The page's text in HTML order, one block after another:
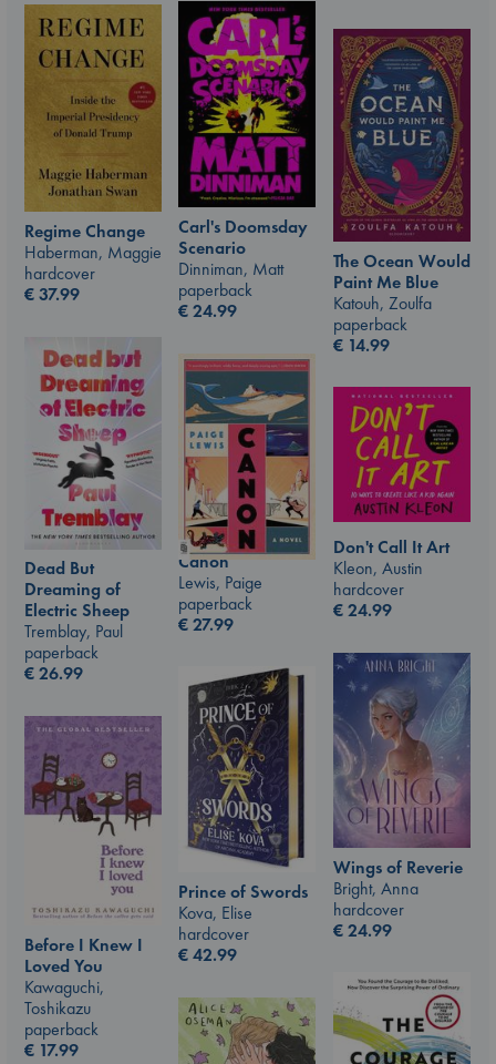
Carl's Doomsday
Scenario
Dinniman, Matt
paperback
€24.99
Regime Change
Haberman, Maggie
hardcover
€37.99
The Ocean Would
Paint Me Blue
Katouh, Zoulfa
paperback
€ 14.99
Dead But
Dreaming of
Electric Sheep
Tremblay, Paul
paperback
€26.99
Canon
Lewis, Paige
paperback
€27.99
Don't Call It Art
Kleon, Austin
hardcover
€24.99
Wings of Reverie
Bright, Anna
hardcover
€24.99
Prince of Swords
Kova, Elise
hardcover
€42.99
Before I Knew I
Loved You
Kawaguchi,
Toshikazu
paperback
€ 17.99